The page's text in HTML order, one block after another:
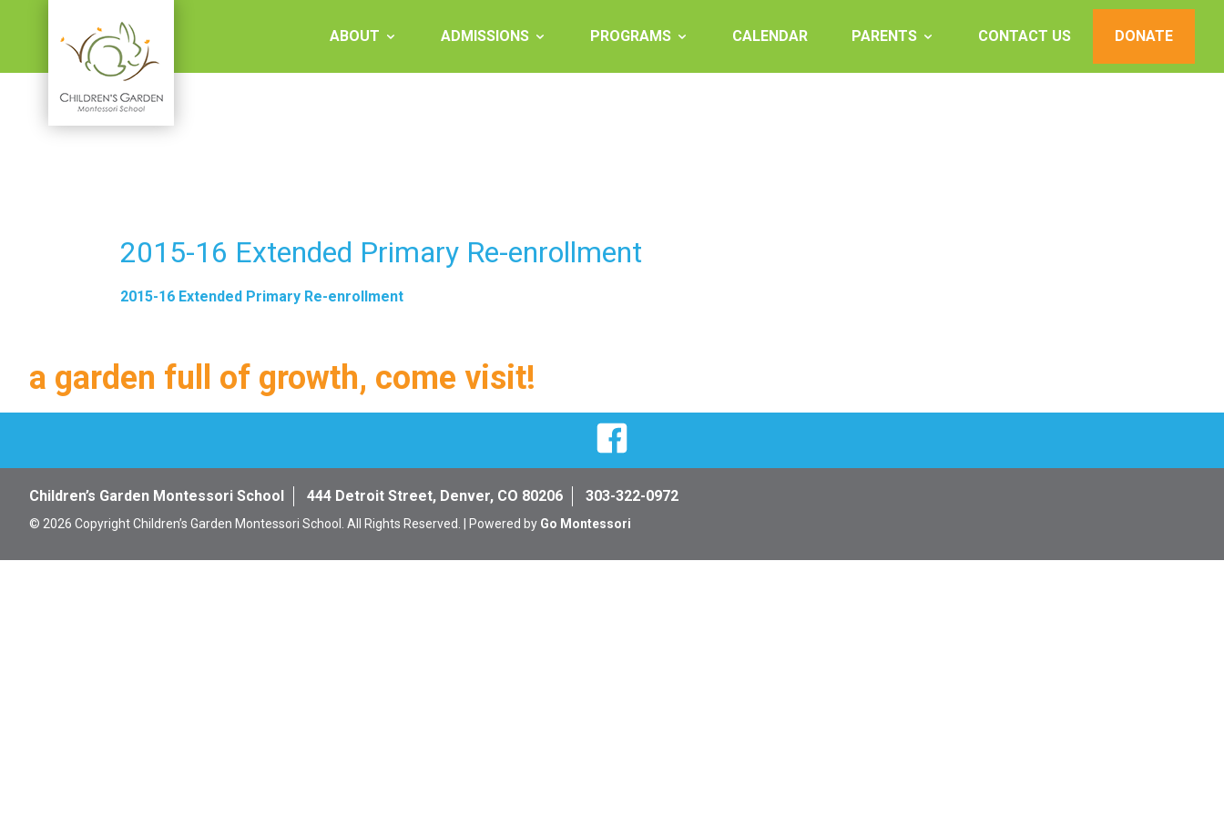
Montessori
School
ABOUT ADMISSIONS PROGRAMS CALENDAR PARENTS CONTACT US DONATE
2015-16 Extended Primary Re-enrollment
2015-16 Extended Primary Re-enrollment
a garden full of growth, come visit!
Children’s Garden Montessori School 444 Detroit Street, Denver, CO 80206 303-322-0972
© 2026 Copyright Children’s Garden Montessori School. All Rights Reserved. | Powered by Go Montessori